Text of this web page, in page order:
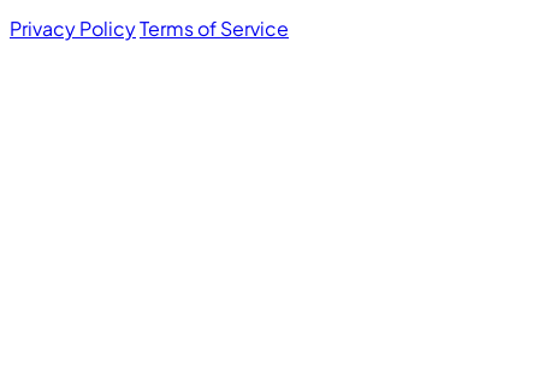
Privacy PolicyTerms of Service